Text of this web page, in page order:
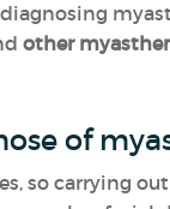
other
of
so carrying